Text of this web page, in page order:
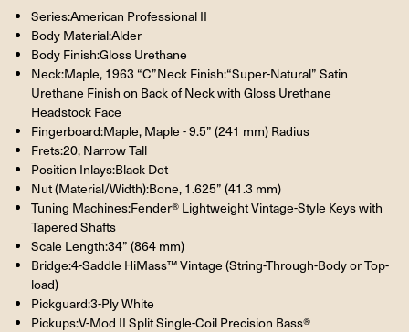
Series:American Professional II
Body Material:Alder
Body Finish:Gloss Urethane
Neck:Maple, 1963 “C”Neck Finish:“Super-Natural” Satin
Urethane Finish on Back of Neck with Gloss Urethane
Headstock Face
Fingerboard:Maple, Maple - 9.5” (241 mm) Radius
Frets:20, Narrow Tall
Position Inlays:Black Dot
Nut (Material/Width):Bone, 1.625” (41.3 mm)
Tuning Machines:Fender® Lightweight Vintage-Style Keys with
Tapered Shafts
Scale Length:34” (864 mm)
Bridge:4-Saddle HiMass™ Vintage (String-Through-Body or Top-
load)
Pickguard:3-Ply White
Pickups:V-Mod II Split Single-Coil Precision Bass®